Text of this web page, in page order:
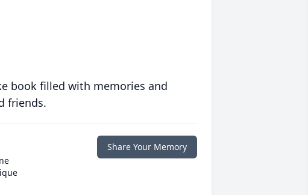
book filled with memories and
friends.
Share Your Memory